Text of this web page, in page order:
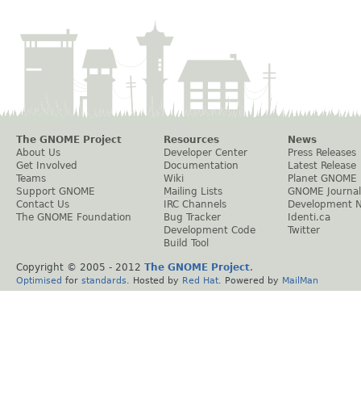
The GNOME Project
About Us
Get Involved
Teams
Support GNOME
Contact Us
The GNOME Foundation
Resources
Developer Center
Documentation
Wiki
Mailing Lists
IRC Channels
Bug Tracker
Development Code
Build Tool
News
Press Releases
Latest Release
Planet GNOME
GNOME Journal
Development
Identi.ca
Twitter
Copyright © 2005 - 2012 The GNOME Project.
Optimised for standards . Hosted by Red Hat . Powered by MailMan